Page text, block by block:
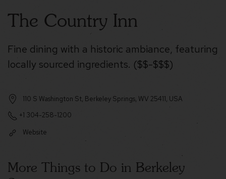
The Country Inn
Fine dining with a historic ambiance, featuring
locally sourced ingredients. ($$-$$$)
110 S Washington St, Berkeley Springs, WV 25411, USA
+1 304-258-1200
Website
More Things to Do in Berkeley